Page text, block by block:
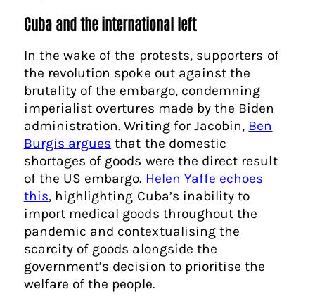
Cuba and the international left
In the wake of the protests, supporters of
the revolution spoke out against the
brutality of the embargo, condemning
imperialist overtures made by the Biden
administration. Writing for Jacobin, Ben
Burgis argues that the domestic
shortages of goods were the direct result
of the US embargo. Helen Yaffe echoes
this, highlighting Cuba’s inability to
import medical goods throughout the
pandemic and contextualising the
scarcity of goods alongside the
government’s decision to prioritise the
welfare of the people.